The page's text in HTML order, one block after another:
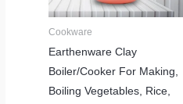
Cookware
Earthenware Clay
Boiler/Cooker For Making,
Boiling Vegetables, Rice,